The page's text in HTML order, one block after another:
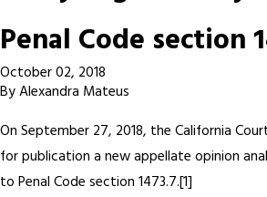
Penal Code section
October 02, 2018
ByAlexandra Mateus
On September 27, 2018, the California
for publication a new appellate opinion
to Penal Code section 1473.7.[1]